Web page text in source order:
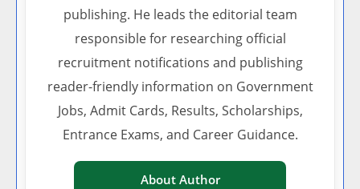
publishing. He leads the editorial team
responsible for researching official
recruitment notifications and publishing
reader-friendly information on Government
Jobs, Admit Cards, Results, Scholarships,
Entrance Exams, and Career Guidance.
About Author